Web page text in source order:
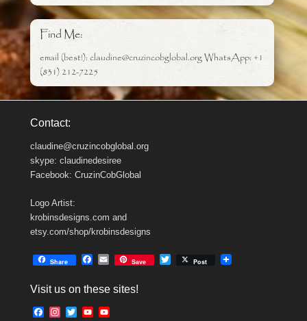
Find Me:
email (best!): claudine@cruzincobglobal.org WhatsApp: +1
(831) 212-7225
Contact:
claudine@cruzincobglobal.org
skype: claudinedesiree
Facebook: CruzinCobGlobal
Logo Artist:
krobinsdesigns.com and
etsy.com/shop/krobinsdesigns
Share
e
o
E
i
Save Post
Visit us on these sites!
F
T
Y